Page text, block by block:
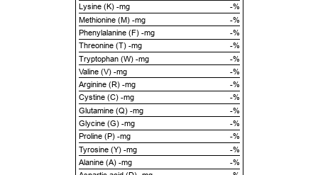
Lysine (K) -mg
-%
Methionine (M) -mg
-%
Phenylalanine (F) -mg
-%
Threonine (T) -mg
-%
Tryptophan (W) -mg
-%
Valine (V) -mg
-%
Arginine (R) -mg
-%
Cystine (C) -mg
-%
Glutamine (Q) -mg
-%
Glycine (G) -mg
-%
Proline (P) -mg
-%
Tyrosine (Y) -mg
-%
Alanine (A) -mg
-%